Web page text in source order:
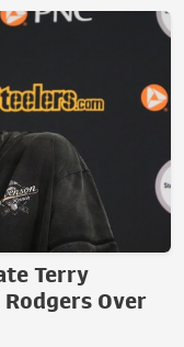
Terry
Over